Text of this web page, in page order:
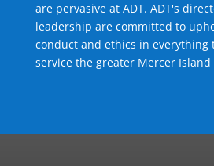
are pervasive at ADT. ADT's
leadership are committed to
conduct and ethics in everything
service the greater Mercer